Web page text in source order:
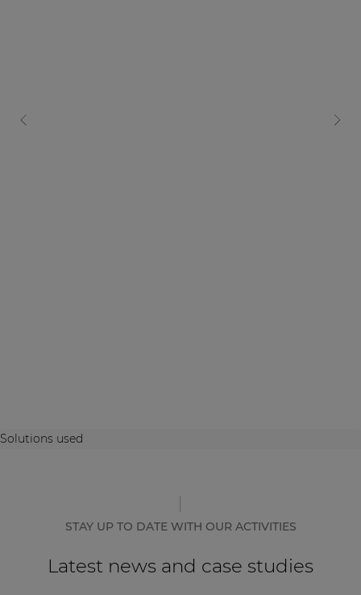
Solutions used
STAY UP TO DATE WITH OUR ACTIVITIES
Latest news and case studies